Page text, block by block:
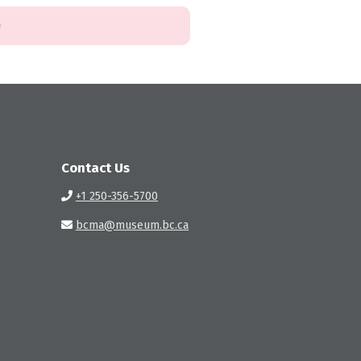
Contact Us
+1 250-356-5700
bcma@museum.bc.ca